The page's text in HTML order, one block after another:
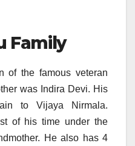
Family
of the famous veteran
was Indira Devi. His
to Vijaya Nirmala.
of his time under the
He also has 4